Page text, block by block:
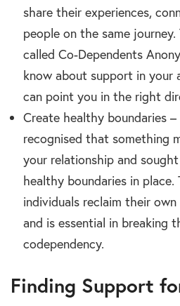
share their experiences,
people on the same
called Co-Dependents
know about support in your
can point you in the right
Create healthy boundaries –
recognised that something
your relationship and
healthy boundaries in place.
individuals reclaim their
and is essential in breaking
codependency.
Finding Support